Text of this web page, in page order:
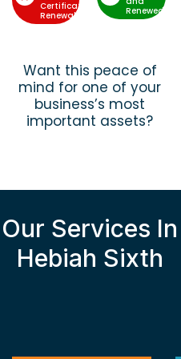
Certificate
Renewal
Renewed
Want this peace of
mind for one of your
business’s most
important assets?
Our Services In
Hebiah Sixth